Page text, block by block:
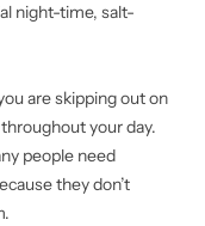
night-time, salt-
are skipping out on
your day.
people need
they don’t